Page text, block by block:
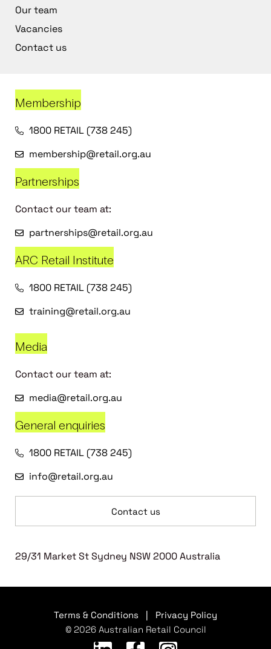
Our team
Vacancies
Contact us
Membership
1800 RETAIL (738 245)
membership@retail.org.au
Partnerships
Contact our team at:
partnerships@retail.org.au
ARC Retail Institute
1800 RETAIL (738 245)
training@retail.org.au
Media
Contact our team at:
media@retail.org.au
General enquiries
1800 RETAIL (738 245)
info@retail.org.au
Contact us
29/31 Market St Sydney NSW 2000 Australia
Terms & Conditions
Privacy Policy
© 2026 Australian Retail Council